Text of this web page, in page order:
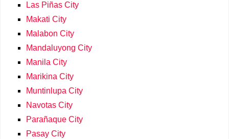
Las Piñas City
Makati City
Malabon City
Mandaluyong City
Manila City
Marikina City
Muntinlupa City
Navotas City
Parañaque City
Pasay City